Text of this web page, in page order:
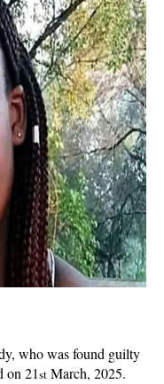
who was found guilty
on 21st March, 2025.